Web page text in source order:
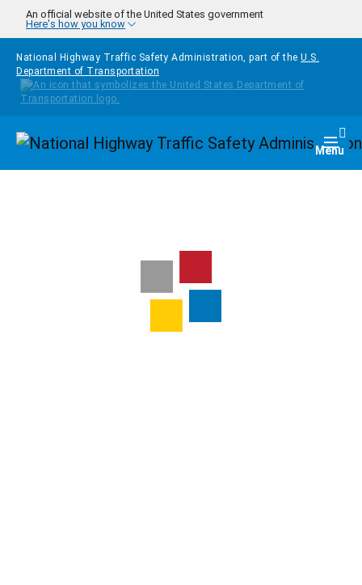
Skip to main content
An official website of the United States government
Here's how you know
National Highway Traffic Safety Administration, part of the U.S.
Department of Transportation
Homepage Menu